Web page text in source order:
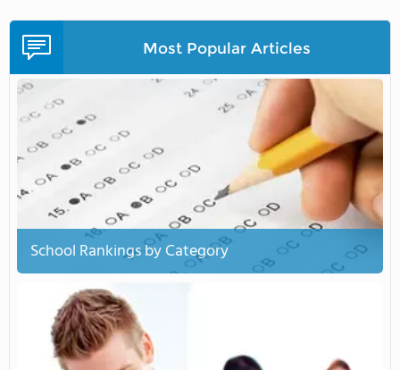
Most Popular Articles
School Rankings by Category